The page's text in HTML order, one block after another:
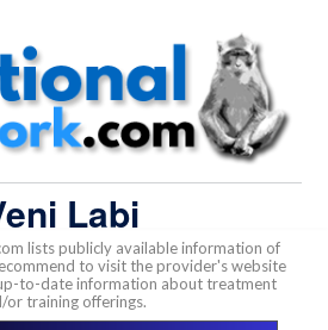
Labi
lists publicly available information of
to visit the provider's website
to-date information about treatment
or training offerings.